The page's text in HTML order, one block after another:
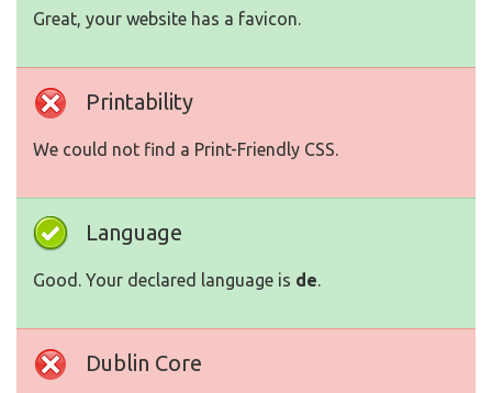
Great, your website has a favicon.
Printability
We could not find a Print-Friendly CSS.
Language
Good. Your declared language is de.
Dublin Core